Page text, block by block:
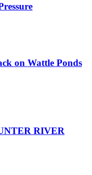
on Wattle Ponds
RIVER